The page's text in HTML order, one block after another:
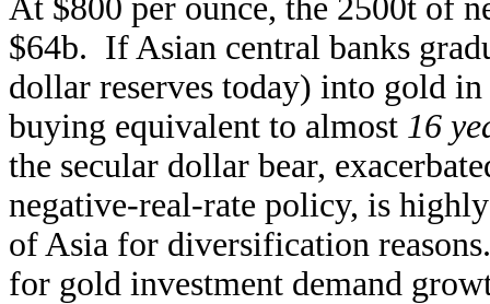
At $800 per ounce, the 2500t of
$64b. If Asian central banks
dollar reserves today) into gold
buying equivalent to almost 16
the secular dollar bear,
negative-real-rate policy, is
of Asia for diversification
for gold investment demand